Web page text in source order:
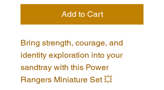
Add to Cart
Bring strength, courage, and
identity exploration into your
sandtray with this Power
Rangers Miniature Set 💥